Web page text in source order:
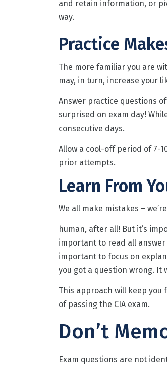
and retain information, or
way.
Practice
The more familiar you are
may, in turn, increase your
Answer practice questions
surprised on exam day!
consecutive days.
Allow a cool-off period of 7-
prior attempts.
Learn From
We all make mistakes –
human, after all! But it’s
important to read all
important to focus on
you got a question wrong.
This approach will keep
of passing the CIA exam.
Don’t
Exam questions are not